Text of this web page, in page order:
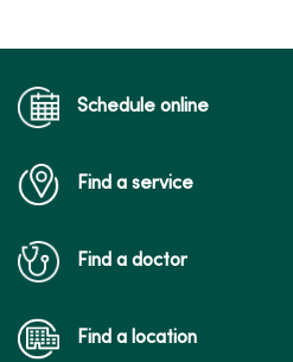
Schedule online
Find a service
Find a doctor
Find a location